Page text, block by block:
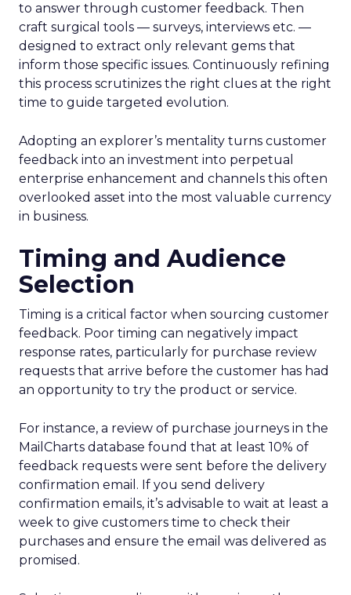
to answer through customer feedback. Then
craft surgical tools — surveys, interviews etc. —
designed to extract only relevant gems that
inform those specific issues. Continuously refining
this process scrutinizes the right clues at the right
time to guide targeted evolution.
Adopting an explorer’s mentality turns customer
feedback into an investment into perpetual
enterprise enhancement and channels this often
overlooked asset into the most valuable currency
in business.
Timing and Audience
Selection
Timing is a critical factor when sourcing customer
feedback. Poor timing can negatively impact
response rates, particularly for purchase review
requests that arrive before the customer has had
an opportunity to try the product or service.
For instance, a review of purchase journeys in the
MailCharts database found that at least 10% of
feedback requests were sent before the delivery
confirmation email. If you send delivery
confirmation emails, it’s advisable to wait at least a
week to give customers time to check their
purchases and ensure the email was delivered as
promised.